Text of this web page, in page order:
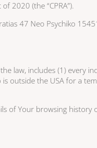
2020 (the “CPRA”).
47 Neo Psychiko
law, includes (1) every
outside the USA for a
of Your browsing history